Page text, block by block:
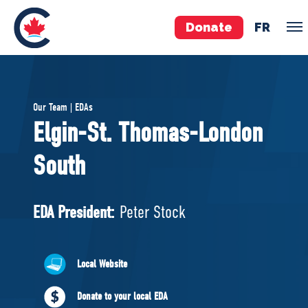
Donate FR
Pierre Poilievre
Your Conservative MPs
Shadow Cabinet
EDAs
ABOUT US
Governing Documents
Our Team | EDAs
Elgin-St. Thomas-London
South
EDA President: Peter Stock
Local Website
Donate to your local EDA